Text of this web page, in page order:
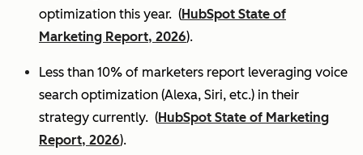
optimization this year. (HubSpot State of
Marketing Report, 2026).
Less than 10% of marketers report leveraging voice
search optimization (Alexa, Siri, etc.) in their
strategy currently. (HubSpot State of Marketing
Report, 2026).